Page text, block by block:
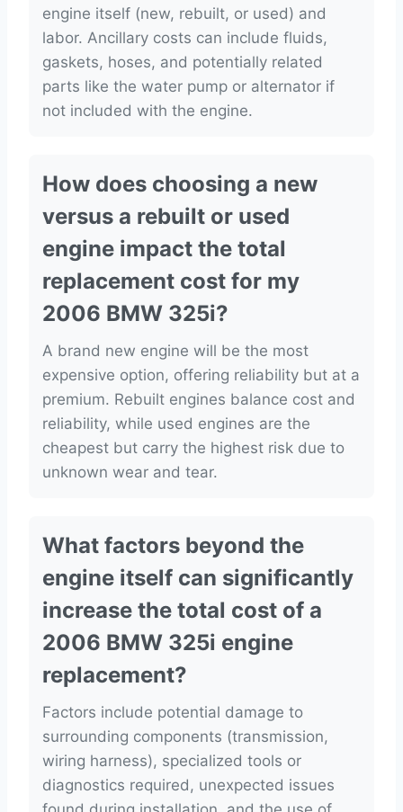
engine itself (new, rebuilt, or used) and
labor. Ancillary costs can include fluids,
gaskets, hoses, and potentially related
parts like the water pump or alternator if
not included with the engine.
How does choosing a new
versus a rebuilt or used
engine impact the total
replacement cost for my
2006 BMW 325i?
A brand new engine will be the most
expensive option, offering reliability but at a
premium. Rebuilt engines balance cost and
reliability, while used engines are the
cheapest but carry the highest risk due to
unknown wear and tear.
What factors beyond the
engine itself can significantly
increase the total cost of a
2006 BMW 325i engine
replacement?
Factors include potential damage to
surrounding components (transmission,
wiring harness), specialized tools or
diagnostics required, unexpected issues